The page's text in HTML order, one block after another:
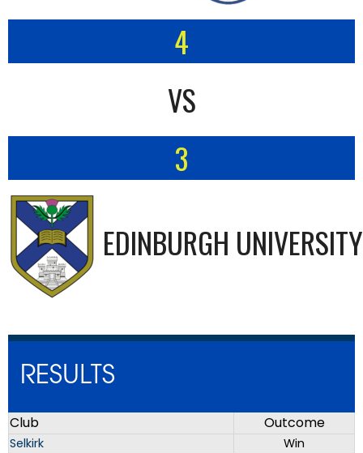
4
VS
3
EDINBURGH UNIVERSITY
RESULTS
Club Outcome
Selkirk
Win